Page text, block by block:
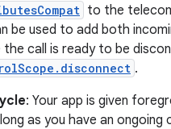
to the
be used to add both
the call is ready to be
.
: Your app is given
as you have an ongoing